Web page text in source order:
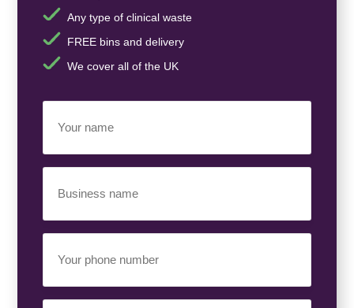
Any type of clinical waste
FREE bins and delivery
We cover all of the UK
Name
(Required)
Name
(Required)
Phone
Number